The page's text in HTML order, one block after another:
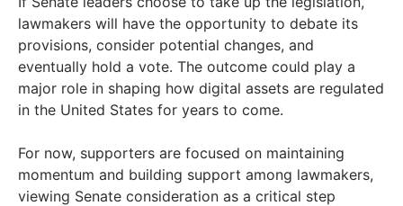
lawmakers will have the opportunity to debate its
provisions, consider potential changes, and
eventually hold a vote. The outcome could play a
major role in shaping how digital assets are regulated
in the United States for years to come.
For now, supporters are focused on maintaining
momentum and building support among lawmakers,
viewing Senate consideration as a critical step